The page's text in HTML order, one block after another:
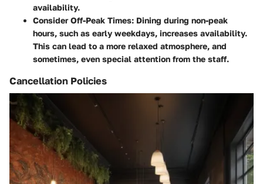
availability.
Consider Off-Peak Times: Dining during non-peak
hours, such as early weekdays, increases availability.
This can lead to a more relaxed atmosphere, and
sometimes, even special attention from the staff.
Cancellation Policies